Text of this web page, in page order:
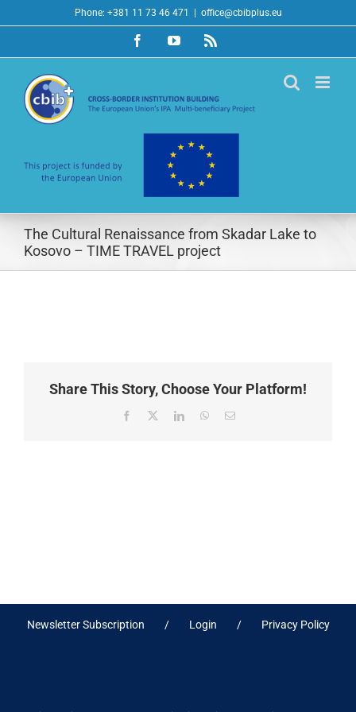
to
Phone: +381 11 73 46 471 office@cbibplus.eu
FacebookYouTubeRss
The Cultural Renaissance from Skadar Lake to
Kosovo – TIME TRAVEL project
Share This Story, Choose Your Platform!
Facebook
X LinkedInWhatsApp
Email
Newsletter Subscription Login Privacy Policy